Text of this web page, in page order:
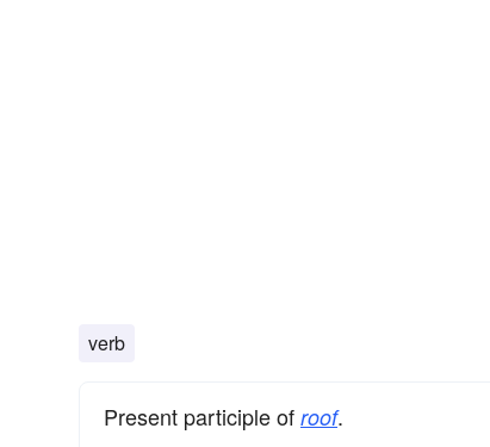
verb
Present participle of roof.